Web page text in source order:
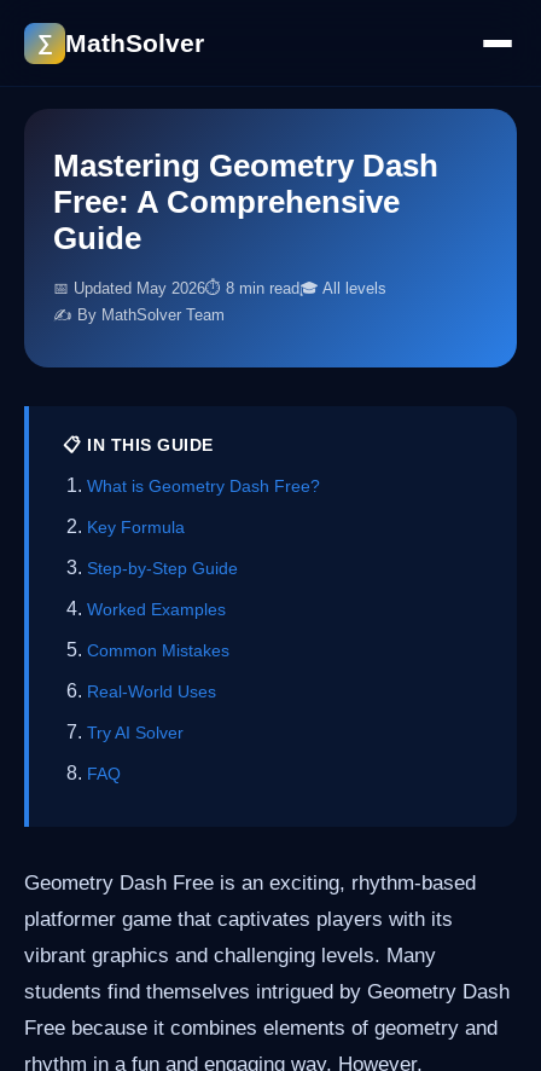
∑ MathSolver
Mastering Geometry Dash
Free: A Comprehensive
Guide
📅 Updated May 2026⏱ 8 min read🎓 All levels
✍️ By MathSolver Team
📋 IN THIS GUIDE
What is Geometry Dash Free?
Key Formula
Step-by-Step Guide
Worked Examples
Common Mistakes
Real-World Uses
Try AI Solver
FAQ
Geometry Dash Free is an exciting, rhythm-based
platformer game that captivates players with its
vibrant graphics and challenging levels. Many
students find themselves intrigued by Geometry Dash
Free because it combines elements of geometry and
rhythm in a fun and engaging way. However,